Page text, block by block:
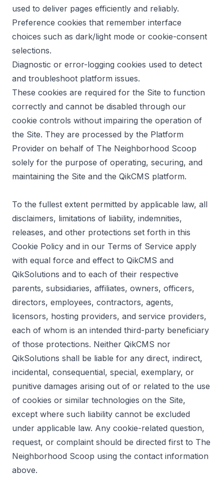
used to deliver pages efficiently and reliably.
Preference cookies that remember interface
choices such as dark/light mode or cookie-consent
selections.
Diagnostic or error-logging cookies used to detect
and troubleshoot platform issues.
These cookies are required for the Site to function
correctly and cannot be disabled through our
cookie controls without impairing the operation of
the Site. They are processed by the Platform
Provider on behalf of The Neighborhood Scoop
solely for the purpose of operating, securing, and
maintaining the Site and the QikCMS platform.
To the fullest extent permitted by applicable law, all
disclaimers, limitations of liability, indemnities,
releases, and other protections set forth in this
Cookie Policy and in our Terms of Service apply
with equal force and effect to QikCMS and
QikSolutions and to each of their respective
parents, subsidiaries, affiliates, owners, officers,
directors, employees, contractors, agents,
licensors, hosting providers, and service providers,
each of whom is an intended third-party beneficiary
of those protections. Neither QikCMS nor
QikSolutions shall be liable for any direct, indirect,
incidental, consequential, special, exemplary, or
punitive damages arising out of or related to the use
of cookies or similar technologies on the Site,
except where such liability cannot be excluded
under applicable law. Any cookie-related question,
request, or complaint should be directed first to The
Neighborhood Scoop using the contact information
above.